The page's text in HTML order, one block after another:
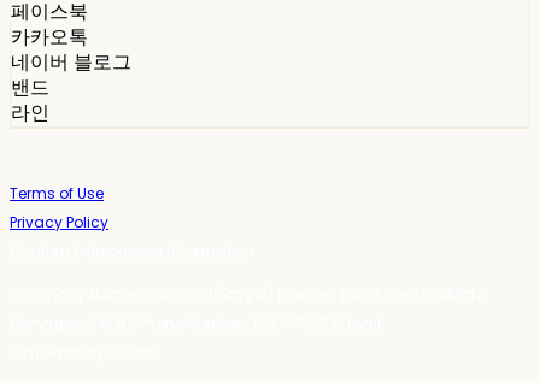
페이스북
카카오톡
네이버 블로그
밴드
라인
Terms of Use
Privacy Policy